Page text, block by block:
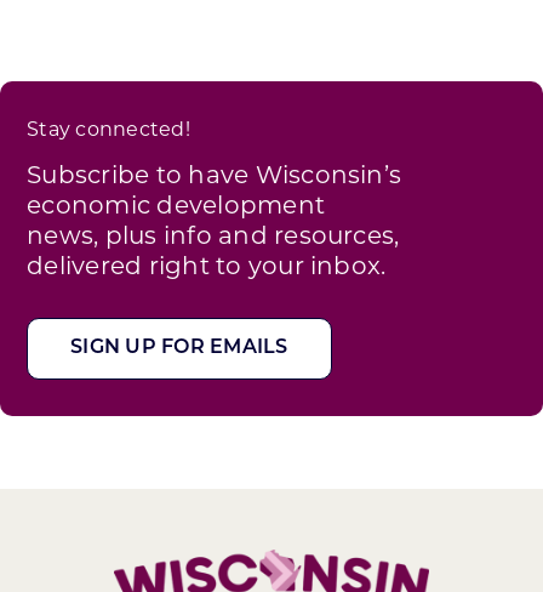
Stay connected!
Subscribe to have Wisconsin’s
economic development
news, plus info and resources,
delivered right to your inbox.
SIGN UP FOR EMAILS